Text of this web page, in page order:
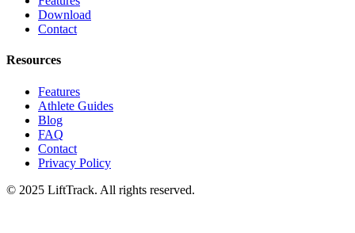
Download
Contact
Resources
Features
Athlete Guides
Blog
FAQ
Contact
Privacy Policy
© 2025 LiftTrack. All rights reserved.